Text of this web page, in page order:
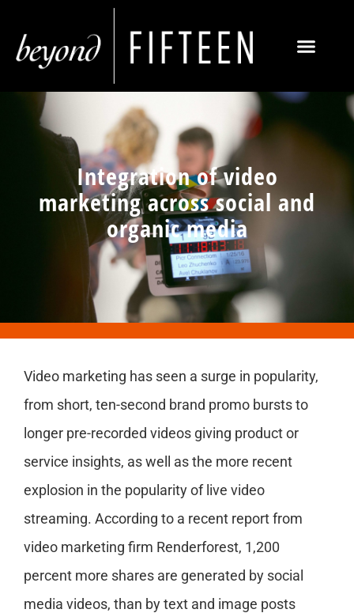
Integration of video
marketing across social and
organic media
Video marketing has seen a surge in popularity,
from short, ten-second brand promo bursts to
longer pre-recorded videos giving product or
service insights, as well as the more recent
explosion in the popularity of live video
streaming. According to a recent report from
video marketing firm Renderforest, 1,200
percent more shares are generated by social
media videos, than by text and image posts